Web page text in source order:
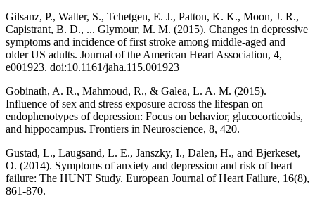
Gilsanz, P., Walter, S., Tchetgen, E. J., Patton, K. K., Moon, J. R.,
Capistrant, B. D., ... Glymour, M. M. (2015). Changes in depressive
symptoms and incidence of first stroke among middle-aged and
older US adults. Journal of the American Heart Association, 4,
e001923. doi:10.1161/jaha.115.001923
Gobinath, A. R., Mahmoud, R., & Galea, L. A. M. (2015).
Influence of sex and stress exposure across the lifespan on
endophenotypes of depression: Focus on behavior, glucocorticoids,
and hippocampus. Frontiers in Neuroscience, 8, 420.
Gustad, L., Laugsand, L. E., Janszky, I., Dalen, H., and Bjerkeset,
O. (2014). Symptoms of anxiety and depression and risk of heart
failure: The HUNT Study. European Journal of Heart Failure, 16(8),
861-870.